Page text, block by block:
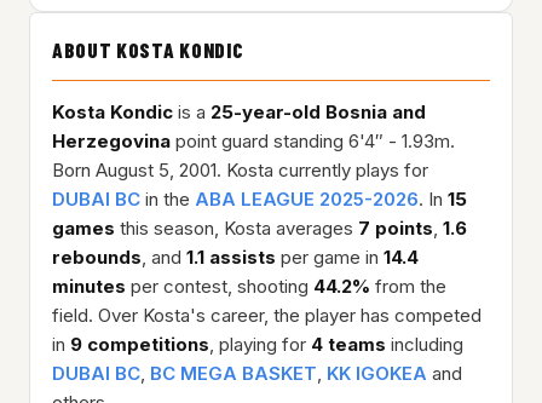
ABOUT KOSTA KONDIC
Kosta Kondic is a 25-year-old Bosnia and
Herzegovina point guard standing 6'4″ - 1.93m.
Born August 5, 2001. Kosta currently plays for
DUBAI BC in the ABA LEAGUE 2025-2026. In 15
games this season, Kosta averages 7 points, 1.6
rebounds, and 1.1 assists per game in 14.4
minutes per contest, shooting 44.2% from the
field. Over Kosta's career, the player has competed
in 9 competitions, playing for 4 teams including
DUBAI BC, BC MEGA BASKET, KK IGOKEA and